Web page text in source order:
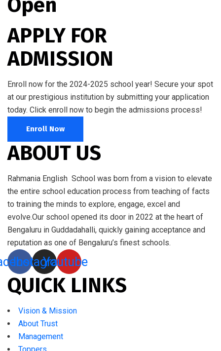
Open
APPLY FOR
ADMISSION
Enroll now for the 2024-2025 school year! Secure your spot
at our prestigious institution by submitting your application
today. Click enroll now to begin the admissions process!
Enroll Now
ABOUT US
Rahmania English School was born from a vision to elevate
the entire school education process from teaching of facts
to training the minds to explore, engage, excel and
evolve.Our school opened its door in 2022 at the heart of
Bengaluru in Guddadahalli, quickly gaining acceptance and
reputation as one of Bengaluru’s finest schools.
Instagram
Youtube
QUICK LINKS
Vision & Mission
About Trust
Management